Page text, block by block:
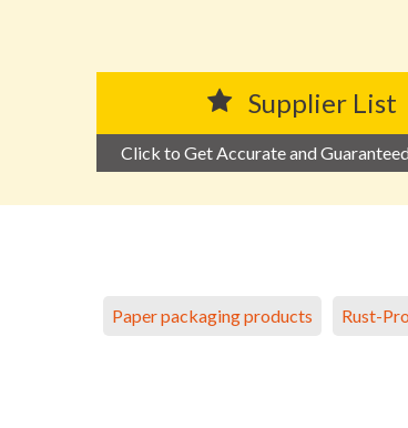
Supplier List
Click to Get Accurate and
Paper packaging products Rust-